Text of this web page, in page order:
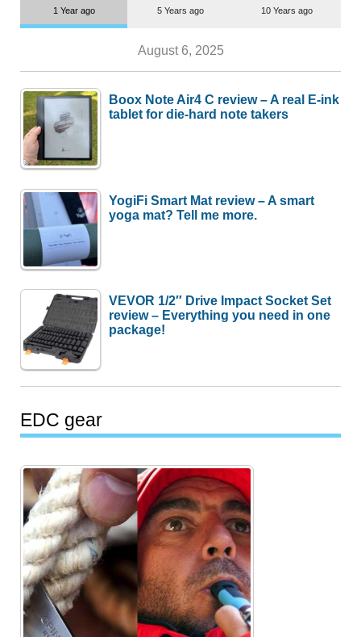
1 Year ago 5 Years ago 10 Years ago
August 6, 2025
Boox Note Air4 C review – A real E-ink
tablet for die-hard note takers
YogiFi Smart Mat review – A smart
yoga mat? Tell me more.
VEVOR 1/2″ Drive Impact Socket Set
review – Everything you need in one
package!
EDC gear